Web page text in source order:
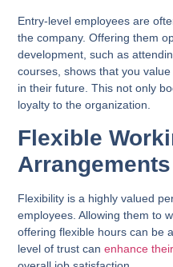
Entry-level employees are
the company. Offering them
development, such as
courses, shows that you
in their future. This not only
loyalty to the organization.
Flexible
Arrangements
Flexibility is a highly valued
employees. Allowing them to
offering flexible hours can be
level of trust canenhance